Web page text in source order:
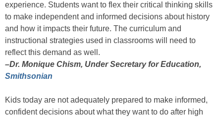
experience. Students want to flex their critical thinking skills
to make independent and informed decisions about history
and how it impacts their future. The curriculum and
instructional strategies used in classrooms will need to
reflect this demand as well.
–Dr. Monique Chism, Under Secretary for Education,
Smithsonian
Kids today are not adequately prepared to make informed,
confident decisions about what they want to do after high